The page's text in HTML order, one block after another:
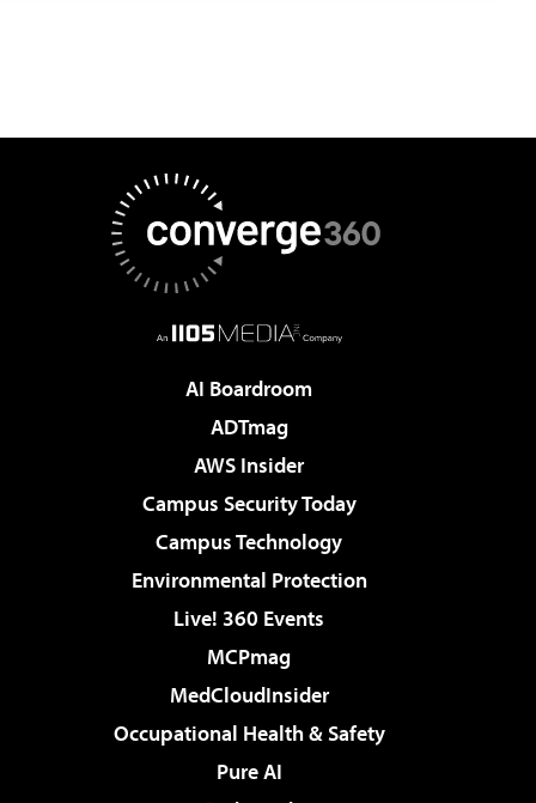
AI Boardroom
ADTmag
AWS Insider
Campus Security Today
Campus Technology
Environmental Protection
Live! 360 Events
MCPmag
MedCloudInsider
Occupational Health & Safety
Pure AI